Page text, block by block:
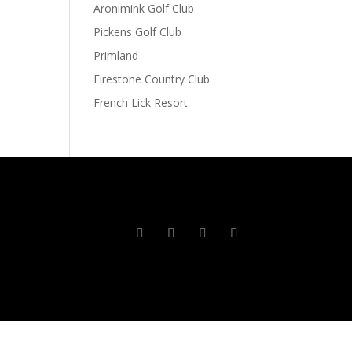
Aronimink Golf Club
Pickens Golf Club
Primland
Firestone Country Club
French Lick Resort